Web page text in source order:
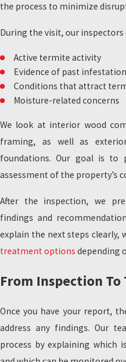
the process to minimize
During the visit, our
Active termite activity
Evidence of past
Conditions that attract
Moisture-related concerns
We look at interior wood
framing, as well as
foundations. Our goal is to
assessment of the property’s
After the inspection, we
findings and
explain the next steps clearly,
treatment options depending
From Inspection
Once you have your report,
address any findings. Our
process by explaining which